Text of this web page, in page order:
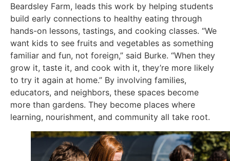
Beardsley Farm, leads this work by helping students
build early connections to healthy eating through
hands-on lessons, tastings, and cooking classes. “We
want kids to see fruits and vegetables as something
familiar and fun, not foreign,” said Burke. “When they
grow it, taste it, and cook with it, they’re more likely
to try it again at home.” By involving families,
educators, and neighbors, these spaces become
more than gardens. They become places where
learning, nourishment, and community all take root.